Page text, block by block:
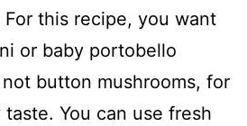
For this recipe, you want
or baby portobello
button mushrooms, for
You can use fresh